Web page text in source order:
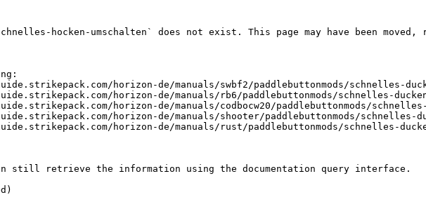
hocken-umschalten` does not exist. This page may have been moved,
horizon-de/manuals/swbf2/paddlebuttonmods/schnelles-
horizon-de/manuals/rb6/paddlebuttonmods/schnelles-
horizon-de/manuals/codbocw20/paddlebuttonmods/schnelles-
horizon-de/manuals/shooter/paddlebuttonmods/schnelles-
horizon-de/manuals/rust/paddlebuttonmods/schnelles-
still retrieve the information using the documentation query interface.